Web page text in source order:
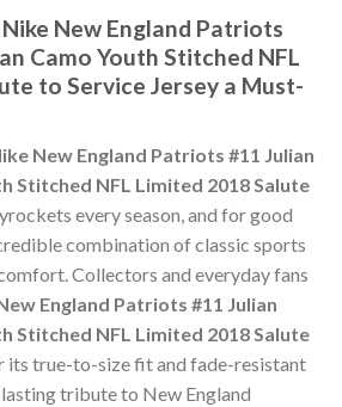
New England Patriots
Camo Youth Stitched NFL
to Service Jersey a Must-
New England Patriots #11 Julian
Stitched NFL Limited 2018 Salute
every season, and for good
combination of classic sports
Collectors and everyday fans
England Patriots #11 Julian
Stitched NFL Limited 2018 Salute
its true-to-size fit and fade-resistant
tribute to New England